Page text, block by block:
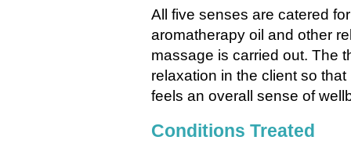
All five senses are catered
aromatherapy oil and other
massage is carried out. The
relaxation in the client so
feels an overall sense of
Conditions Treated